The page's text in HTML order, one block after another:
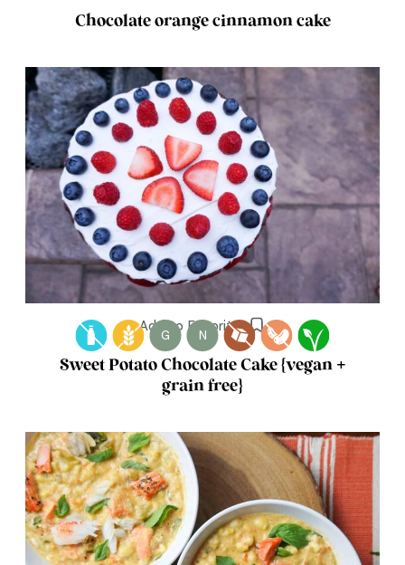
Chocolate orange cinnamon cake
Add to Favorites
G N
Sweet Potato Chocolate Cake {vegan +
grain free}